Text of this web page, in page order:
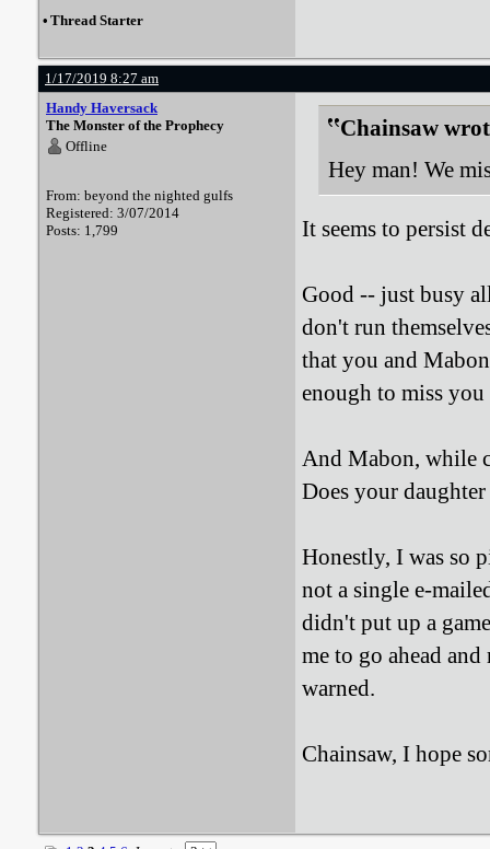
• Thread Starter
1/17/2019 8:27 am
Handy Haversack
The Monster of the Prophecy
Offline
From: beyond the nighted gulfs
Registered: 3/07/2014
Posts: 1,799
Chainsaw
Hey man! We
It seems to persist
Good -- just busy
don't run
that you and
enough to miss
And Mabon, while
Does your daughter
Honestly, I was so
not a single e-
didn't put up a
me to go ahead
warned.
Chainsaw, I hope